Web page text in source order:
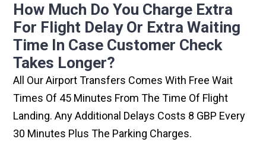
How Much Do You Charge Extra
For Flight Delay Or Extra Waiting
Time In Case Customer Check
Takes Longer?
All Our Airport Transfers Comes With Free Wait
Times Of 45 Minutes From The Time Of Flight
Landing. Any Additional Delays Costs 8 GBP Every
30 Minutes Plus The Parking Charges.